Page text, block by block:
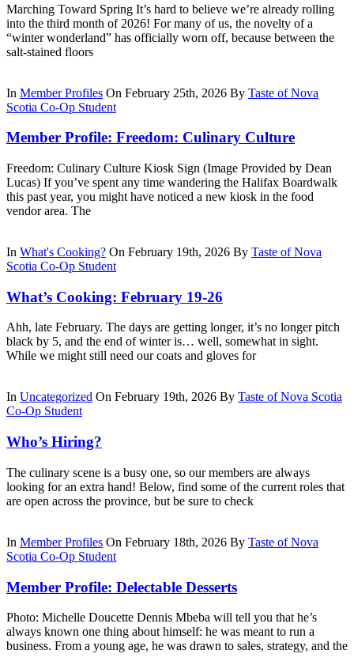
Marching Toward Spring It’s hard to believe we’re already rolling
into the third month of 2026! For many of us, the novelty of a
“winter wonderland” has officially worn off, because between the
salt-stained floors
In Member Profiles On February 25th, 2026 By Taste of Nova
Scotia Co-Op Student
Member Profile: Freedom: Culinary Culture
Freedom: Culinary Culture Kiosk Sign (Image Provided by Dean
Lucas) If you’ve spent any time wandering the Halifax Boardwalk
this past year, you might have noticed a new kiosk in the food
vendor area. The
In What's Cooking? On February 19th, 2026 By Taste of Nova
Scotia Co-Op Student
What’s Cooking: February 19-26
Ahh, late February. The days are getting longer, it’s no longer pitch
black by 5, and the end of winter is… well, somewhat in sight.
While we might still need our coats and gloves for
In Uncategorized On February 19th, 2026 By Taste of Nova Scotia
Co-Op Student
Who’s Hiring?
The culinary scene is a busy one, so our members are always
looking for an extra hand! Below, find some of the current roles that
are open across the province, but be sure to check
In Member Profiles On February 18th, 2026 By Taste of Nova
Scotia Co-Op Student
Member Profile: Delectable Desserts
Photo: Michelle Doucette Dennis Mbeba will tell you that he’s
always known one thing about himself: he was meant to run a
business. From a young age, he was drawn to sales, strategy, and the